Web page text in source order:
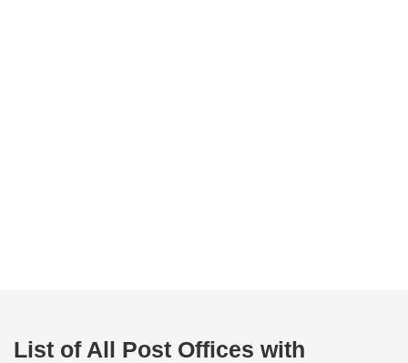
List of All Post Offices with